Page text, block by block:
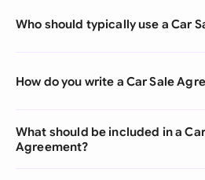
Who should typically use a Car
How do you write a Car Sale
What should be included in a
Agreement?